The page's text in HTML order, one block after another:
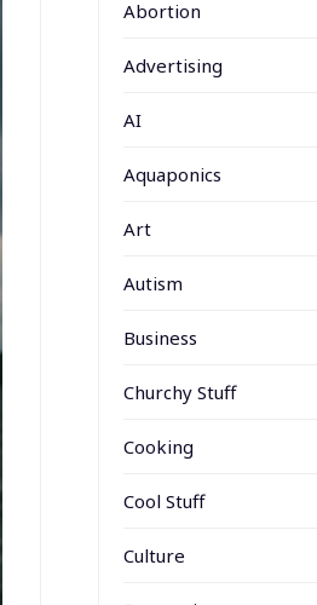
Abortion
Advertising
AI
Aquaponics
Art
Autism
Business
Churchy Stuff
Cooking
Cool Stuff
Culture